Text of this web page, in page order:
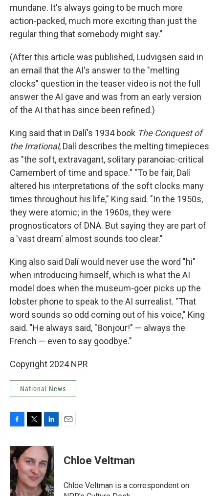
mundane. It's always going to be much more
action-packed, much more exciting than just the
regular thing that somebody might say."
(After this article was published, Ludvigsen said in
an email that the AI's answer to the "melting
clocks" question in the teaser video is not the full
answer the AI gave and was from an early version
of the AI that has since been refined.)
King said that in Dalí's 1934 book The Conquest of
the Irrational, Dalí describes the melting timepieces
as "the soft, extravagant, solitary paranoiac-critical
Camembert of time and space." "To be fair, Dalí
altered his interpretations of the soft clocks many
times throughout his life," King said. "In the 1950s,
they were atomic; in the 1960s, they were
prognosticators of DNA. But saying they are part of
a 'vast dream' almost sounds too clear."
King also said Dalí would never use the word "hi"
when introducing himself, which is what the AI
model does when the museum-goer picks up the
lobster phone to speak to the AI surrealist. "That
word sounds so odd coming out of his voice," King
said. "He always said, "Bonjour!" — always the
French — even to say goodbye."
Copyright 2024 NPR
National News
F
c
e
b
o
o
k
T
i
t
t
e
r
L
n
k
e
d
I
n
E
Chloe Veltman
Chloe Veltman is a correspondent on